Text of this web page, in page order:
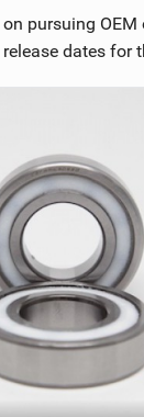
pursuing
dates for